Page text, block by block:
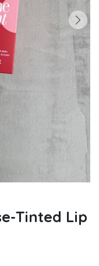
Tinted Lip